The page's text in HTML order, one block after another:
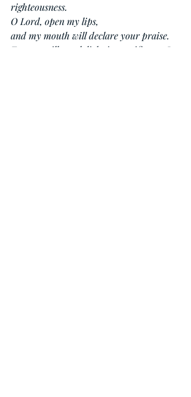
righteousness.
O Lord, open my lips,
and my mouth will declare your praise.
For you will not delight in sacrifice, or I